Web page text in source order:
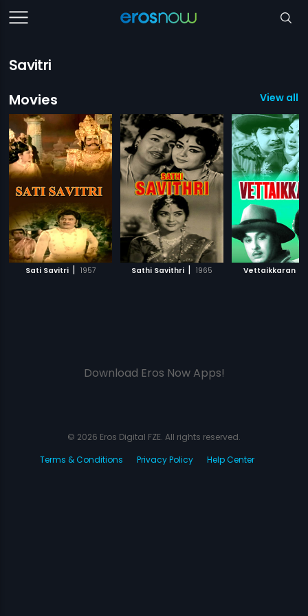
Savitri
Movies
View all
Sati Savitri | 1957 Sathi Savithri | 1965 Vettaikkaran
Download Eros Now Apps!
© 2026 Eros Digital FZE. All rights reserved.
Terms & Conditions
Privacy Policy Help Center